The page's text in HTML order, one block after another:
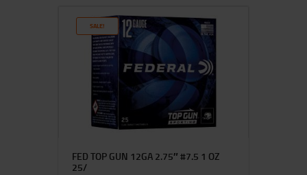
SALE!
FED TOP GUN 12GA 2.75″ #7.5 1 OZ
25/